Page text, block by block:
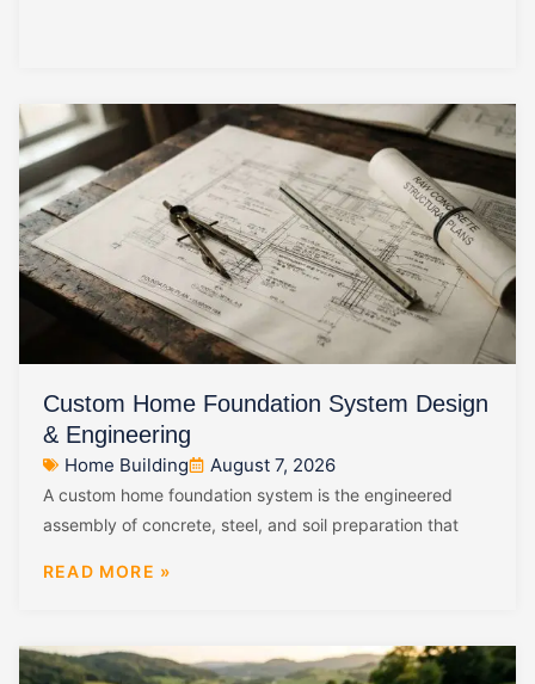
Custom Home Foundation System Design
& Engineering
Home Building August 7, 2026
A custom home foundation system is the engineered
assembly of concrete, steel, and soil preparation that
READ MORE »